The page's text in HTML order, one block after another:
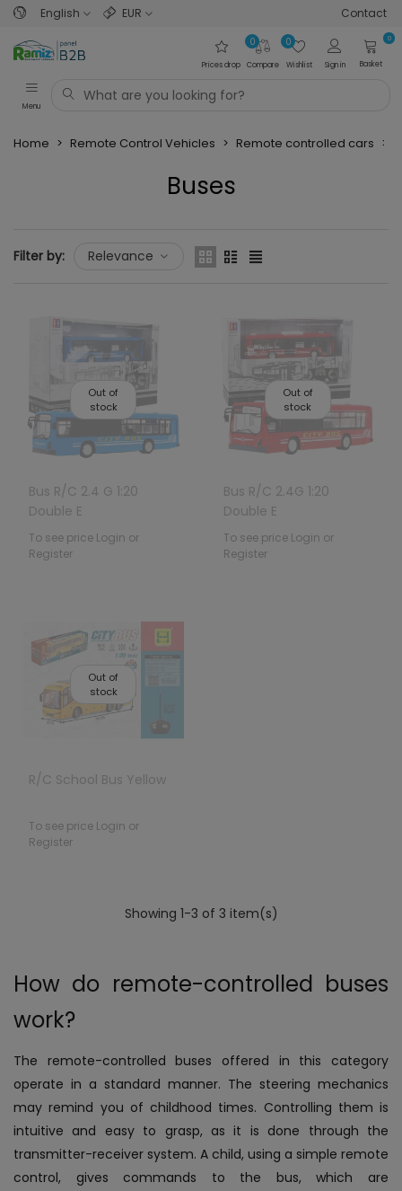
English EUR Contact
Prices drop Compare
0
Wishlist
0
Sign in
0
Basket
Menu
Home > Remote Control Vehicles > Remote controlled cars >
Buses
Filter by:
Relevance
Out of
stock
Bus R/C 2.4 G 1:20
Double E
To see price Login or
Register
Out of
stock
Bus R/C 2.4G 1:20
Double E
To see price Login or
Register
Out of
stock
R/C School Bus Yellow
To see price Login or
Register
Showing 1-3 of 3 item(s)
How do remote-controlled buses
work?
The remote-controlled buses offered in this category
operate in a standard manner. The steering mechanics
may remind you of childhood times. Controlling them is
intuitive and easy to grasp, as it is done through the
transmitter-receiver system. A child, using a simple remote
control, gives commands to the bus, which are